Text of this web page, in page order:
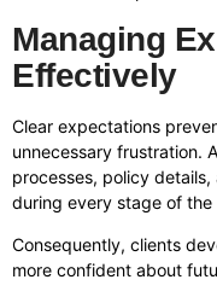
Managing
Effectively
Clear expectations
unnecessary frustration.
processes, policy
during every stage of the
Consequently, clients
more confident about